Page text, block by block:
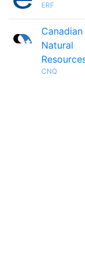
ERF
Canadian
Natural
CNQ